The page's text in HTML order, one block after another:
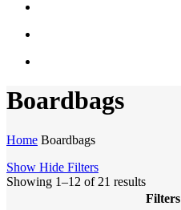
Boardbags
Home Boardbags
Show Hide Filters
Showing 1–12 of 21 resultsSorted
by
Filters